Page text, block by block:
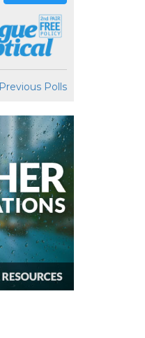
Previous Polls